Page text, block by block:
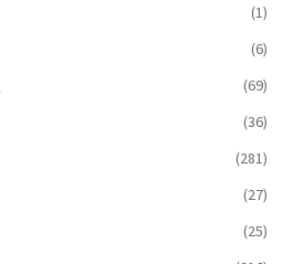
(1)
(6)
(69)
(36)
(281)
(27)
(25)